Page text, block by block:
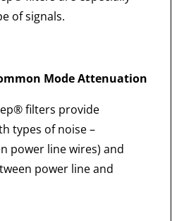
of signals.
Mode Attenuation
filters provide
types of noise –
power line wires) and
power line and